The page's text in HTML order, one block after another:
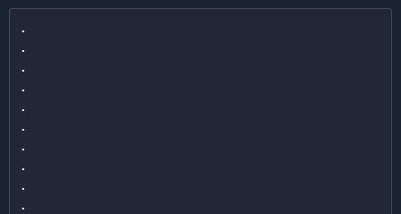
.
.
.
.
.
.
.
.
.
.